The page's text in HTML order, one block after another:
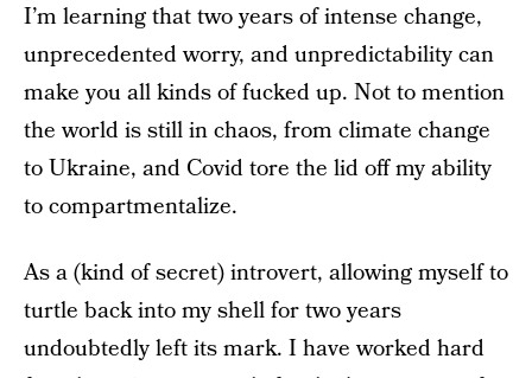
I’m learning that two years of intense change,
unprecedented worry, and unpredictability can
make you all kinds of fucked up. Not to mention
the world is still in chaos, from climate change
to Ukraine, and Covid tore the lid off my ability
to compartmentalize.
As a (kind of secret) introvert, allowing myself to
turtle back into my shell for two years
undoubtedly left its mark. I have worked hard